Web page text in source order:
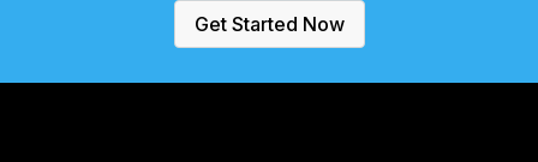
Get Started Now